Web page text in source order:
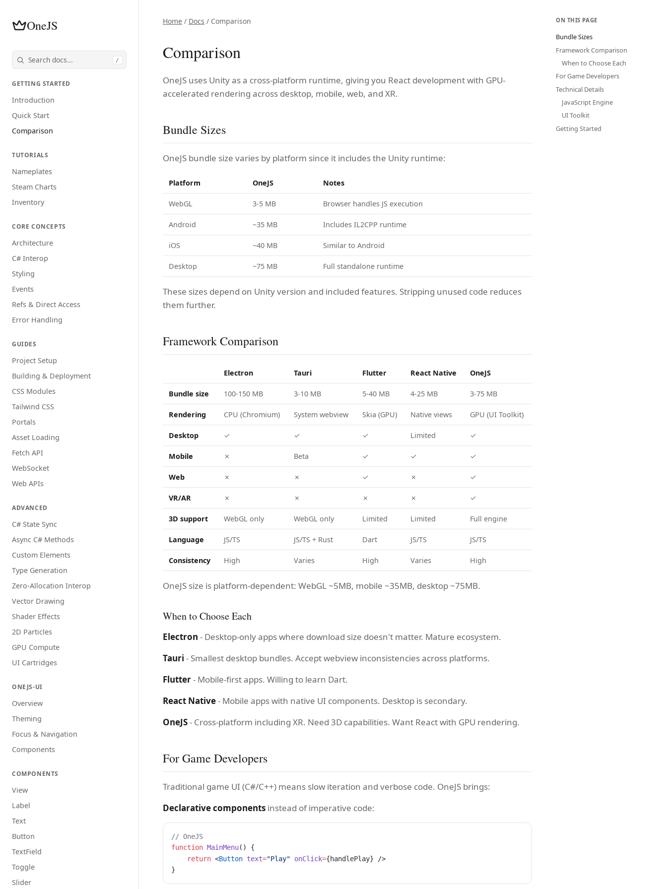
OneJS
/
GETTING STARTED
Introduction
Quick Start
Comparison
TUTORIALS
Nameplates
Steam Charts
Inventory
CORE CONCEPTS
Architecture
C# Interop
Styling
Events
Refs & Direct Access
Error Handling
GUIDES
Project Setup
Building & Deployment
CSS Modules
Tailwind CSS
Portals
Asset Loading
Fetch API
WebSocket
Web APIs
ADVANCED
C# State Sync
Async C# Methods
Custom Elements
Type Generation
Zero-Allocation Interop
Vector Drawing
Shader Effects
2D Particles
GPU Compute
UI Cartridges
ONEJS-UI
Overview
Theming
Focus & Navigation
Components
COMPONENTS
View
Label
Text
Button
TextField
Toggle
Slider
Home / Docs / Comparison
Comparison
OneJS uses Unity as a cross-platform runtime, giving you React development with GPU-
accelerated rendering across desktop, mobile, web, and XR.
Bundle Sizes
OneJS bundle size varies by platform since it includes the Unity runtime:
Platform OneJS Notes
WebGL 3-5 MB Browser handles JS execution
Android ~35 MB Includes IL2CPP runtime
iOS ~40 MB Similar to Android
Desktop ~75 MB Full standalone runtime
These sizes depend on Unity version and included features. Stripping unused code reduces
them further.
Framework Comparison
Electron Tauri Flutter React Native OneJS
Bundle size 100-150 MB 3-10 MB 5-40 MB 4-25 MB 3-75 MB
Rendering CPU (Chromium) System webview Skia (GPU) Native views GPU (UI Toolkit)
Desktop ✓ ✓ ✓ Limited ✓
Mobile ✗ Beta ✓ ✓ ✓
Web ✗ ✗ ✓ ✗ ✓
VR/AR ✗ ✗ ✗ ✗ ✓
3D support WebGL only WebGL only Limited Limited Full engine
Language JS/TS JS/TS + Rust Dart JS/TS JS/TS
Consistency High Varies High Varies High
OneJS size is platform-dependent: WebGL ~5MB, mobile ~35MB, desktop ~75MB.
When to Choose Each
Electron - Desktop-only apps where download size doesn't matter. Mature ecosystem.
Tauri - Smallest desktop bundles. Accept webview inconsistencies across platforms.
Flutter- Mobile-first apps. Willing to learn Dart.
React Native- Mobile apps with native UI components. Desktop is secondary.
OneJS- Cross-platform including XR. Need 3D capabilities. Want React with GPU rendering.
For Game Developers
Traditional game UI (C#/C++) means slow iteration and verbose code. OneJS brings:
Declarative components instead of imperative code:
// OneJS
function MainMenu() {
    return
<Button text="Play" onClick={handlePlay} />
}
ON THIS PAGE
Bundle Sizes
Framework Comparison
When to Choose Each
For Game Developers
Technical Details
JavaScript Engine
UI Toolkit
Getting Started